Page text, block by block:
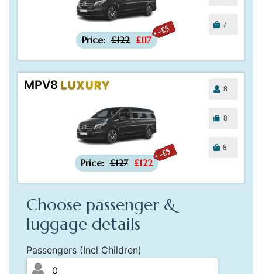
-£5
Price: £122 £117
7
MPV8 LUXURY
-£5
Price: £127 £122
8
8
8
Choose passenger &
luggage details
Passengers (Incl Children)